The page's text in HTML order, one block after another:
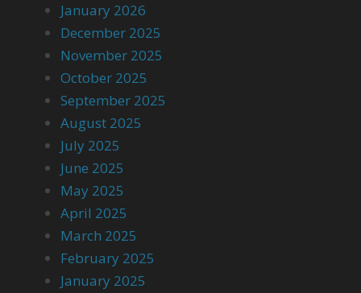
January 2026
December 2025
November 2025
October 2025
September 2025
August 2025
July 2025
June 2025
May 2025
April 2025
March 2025
February 2025
January 2025